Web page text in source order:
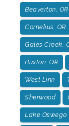
Beaverton, OR
Cornelius, OR
Gales Creek,
Buxton, OR
West Linn
Sherwood
Lake Oswego